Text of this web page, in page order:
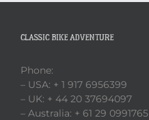
CLASSIC BIKE ADVENTURE
Phone:
– USA: + 1 917 6956399
– UK: + 44 20 37694097
– Australia: + 61 29 0991765